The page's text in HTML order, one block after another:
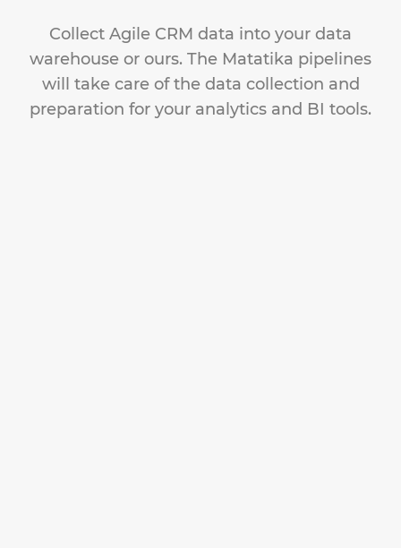
Collect Agile CRM data into your data
warehouse or ours. The Matatika pipelines
will take care of the data collection and
preparation for your analytics and BI tools.